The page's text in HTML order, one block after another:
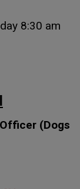
8:30 am
(Dogs